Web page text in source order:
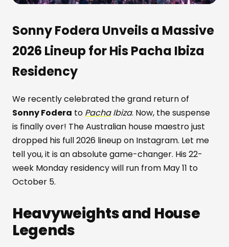
Sonny Fodera Unveils a Massive
2026 Lineup for His Pacha Ibiza
Residency
We recently celebrated the grand return of
Sonny Fodera to PachaIbiza. Now, the suspense
is finally over! The Australian house maestro just
dropped his full 2026 lineup on Instagram. Let me
tell you, it is an absolute game-changer. His 22-
week Monday residency will run from May 11 to
October 5.
Heavyweights and House
Legends